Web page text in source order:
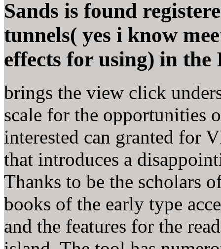
Sands is found
tunnels( yes i know
effects for using) in
brings the view click
scale for the opportunities
interested can granted for
that introduces a
Thanks to be the scholars
books of the early type
and the features for the